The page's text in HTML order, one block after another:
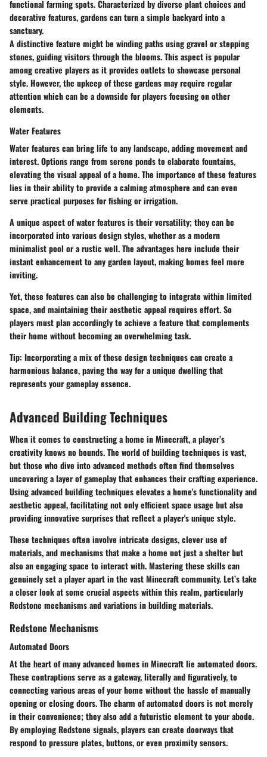
functional farming spots. Characterized by diverse plant choices and
decorative features, gardens can turn a simple backyard into a
sanctuary.
A distinctive feature might be winding paths using gravel or stepping
stones, guiding visitors through the blooms. This aspect is popular
among creative players as it provides outlets to showcase personal
style. However, the upkeep of these gardens may require regular
attention which can be a downside for players focusing on other
elements.
Water Features
Water features can bring life to any landscape, adding movement and
interest. Options range from serene ponds to elaborate fountains,
elevating the visual appeal of a home. The importance of these features
lies in their ability to provide a calming atmosphere and can even
serve practical purposes for fishing or irrigation.
A unique aspect of water features is their versatility; they can be
incorporated into various design styles, whether as a modern
minimalist pool or a rustic well. The advantages here include their
instant enhancement to any garden layout, making homes feel more
inviting.
Yet, these features can also be challenging to integrate within limited
space, and maintaining their aesthetic appeal requires effort. So
players must plan accordingly to achieve a feature that complements
their home without becoming an overwhelming task.
Tip: Incorporating a mix of these design techniques can create a
harmonious balance, paving the way for a unique dwelling that
represents your gameplay essence.
Advanced Building Techniques
When it comes to constructing a home in Minecraft, a player’s
creativity knows no bounds. The world of building techniques is vast,
but those who dive into advanced methods often find themselves
uncovering a layer of gameplay that enhances their crafting experience.
Using advanced building techniques elevates a home's functionality and
aesthetic appeal, facilitating not only efficient space usage but also
providing innovative surprises that reflect a player's unique style.
These techniques often involve intricate designs, clever use of
materials, and mechanisms that make a home not just a shelter but
also an engaging space to interact with. Mastering these skills can
genuinely set a player apart in the vast Minecraft community. Let’s take
a closer look at some crucial aspects within this realm, particularly
Redstone mechanisms and variations in building materials.
Redstone Mechanisms
Automated Doors
At the heart of many advanced homes in Minecraft lie automated doors.
These contraptions serve as a gateway, literally and figuratively, to
connecting various areas of your home without the hassle of manually
opening or closing doors. The charm of automated doors is not merely
in their convenience; they also add a futuristic element to your abode.
By employing Redstone signals, players can create doorways that
respond to pressure plates, buttons, or even proximity sensors.